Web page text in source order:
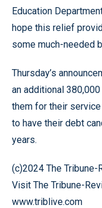
Education
hope this relief
some much-needed
Thursday’s
an additional
them for their
to have their debt
years.
(c)2024 The Tribune-
Visit The Tribune-
www.triblive.com